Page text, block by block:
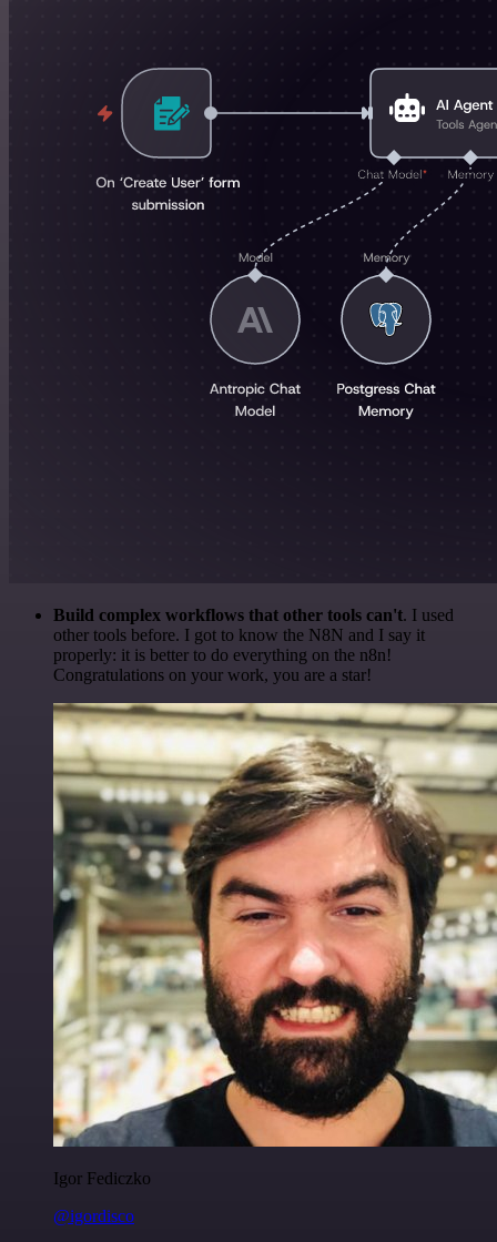
Build complex workflows that other tools can't. I used
other tools before. I got to know the N8N and I say it
properly: it is better to do everything on the n8n!
Congratulations on your work, you are a star!
Igor Fediczko
@igordisco